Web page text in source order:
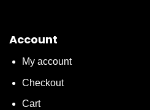
Account
My account
Checkout
Cart